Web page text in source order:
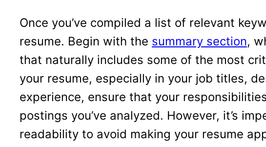
Once you’ve compiled a list of relevant
resume. Begin with the summary section,
that naturally includes some of the most
your resume, especially in your job titles,
experience, ensure that your
postings you’ve analyzed. However, it’s
readability to avoid making your resume